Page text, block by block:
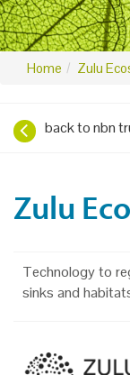
Home Zulu
back to nbn
Zulu
Technology to
sinks and